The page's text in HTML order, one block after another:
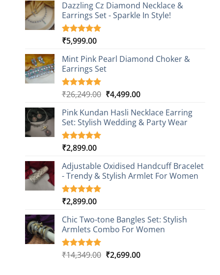
Dazzling Cz Diamond Necklace &
Earrings Set - Sparkle In Style!
Rated5.00
based on
1
customer
rating
₹5,999.00
Mint Pink Pearl Diamond Choker &
Earrings Set
Rated5.00
based on
1
customer
rating
₹26,249.00 Original
was:
₹26,249.00.
₹4,499.00Current
is:
₹4,499.00.
Pink Kundan Hasli Necklace Earring
Set: Stylish Wedding & Party Wear
Rated5.00
based on
3
customer
ratings
₹2,899.00
Adjustable Oxidised Handcuff Bracelet
- Trendy & Stylish Armlet For Women
Rated5.00
based on
1
customer
rating
₹2,899.00
Chic Two-tone Bangles Set: Stylish
Armlets Combo For Women
Rated5.00
1
₹14,349.00 Original
₹2,699.00Current